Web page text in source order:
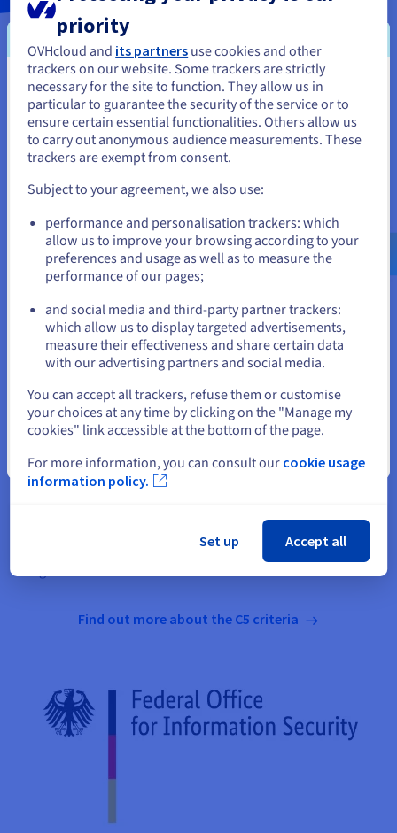
C5 - Cloud Computing Compliance Criteria
Catalogue
The German Federal Office for Information Security (BSI) has
created the C5 (Cloud Computing Compliance Criteria
Catalogue) as an audit standard. This standard was last
updated in 2020. For OVHcloud customers and partners, C5
certification confirms that a platform complies with the
standard, which is defined in the regulations and is equivalent
to IT baseline protection, with additional controls specifically
designed for the cloud.
Find out more about the C5 criteria
You seem to be located in United
States
If you want to order from United States, you'll need to browse
and create an account on the appropriate website.
us.ovhcloud.com/
English USD - $
or
Stay on current website
Close
priority
OVHcloud and its partners use cookies and other
trackers on our website. Some trackers are strictly
necessary for the site to function. They allow us in
particular to guarantee the security of the service or to
ensure certain essential functionalities. Others allow us
to carry out anonymous audience measurements. These
trackers are exempt from consent.
Subject to your agreement, we also use:
performance and personalisation trackers: which
allow us to improve your browsing according to your
preferences and usage as well as to measure the
performance of our pages;
and social media and third-party partner trackers:
which allow us to display targeted advertisements,
measure their effectiveness and share certain data
with our advertising partners and social media.
You can accept all trackers, refuse them or customise
your choices at any time by clicking on the "Manage my
cookies" link accessible at the bottom of the page.
For more information, you can consult our cookie usage
information policy.
Set up Accept all